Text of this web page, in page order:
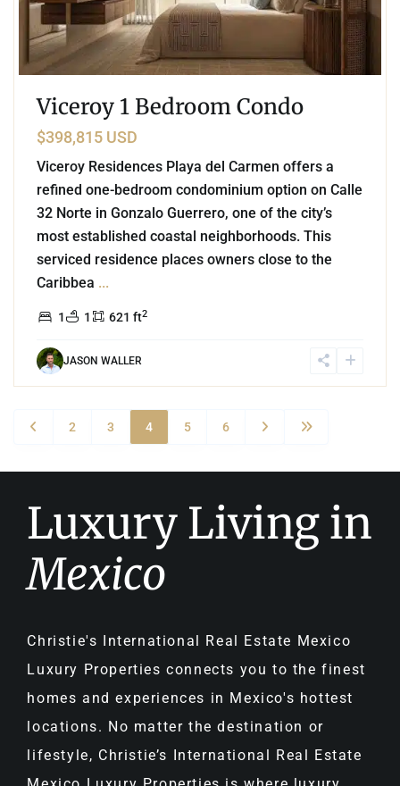
Viceroy 1 Bedroom Condo
$398,815 USD
Viceroy Residences Playa del Carmen offers a
refined one-bedroom condominium option on Calle
32 Norte in Gonzalo Guerrero, one of the city’s
most established coastal neighborhoods. This
serviced residence places owners close to the
Caribbea ...
1 1 621 ft2
JASON WALLER
2 3 4 5 6
Luxury Living in
Mexico
Christie's International Real Estate Mexico
Luxury Properties connects you to the finest
homes and experiences in Mexico's hottest
locations. No matter the destination or
lifestyle, Christie’s International Real Estate